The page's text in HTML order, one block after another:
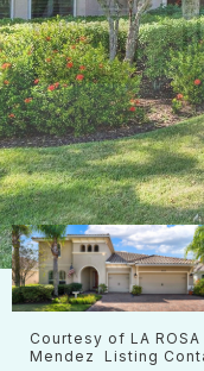
Courtesy of LA ROSA
Mendez Listing